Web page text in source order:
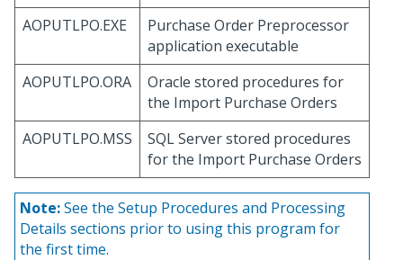
AOPUTLPO.EXE
Purchase Order Preprocessor
application executable
AOPUTLPO.ORA
Oracle stored procedures for
the Import Purchase Orders
AOPUTLPO.MSS
SQL Server stored procedures
for the Import Purchase Orders
Note:See the Setup Procedures and Processing
Details sections prior to using this program for
the first time.